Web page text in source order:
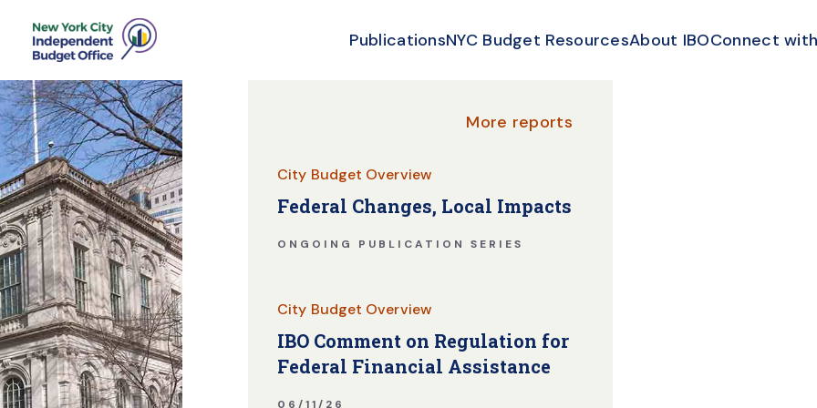
Skip Header PublicationsNYC Budget ResourcesAbout IBOConnect
More reports
City Budget Overview
Federal Changes, Local Impacts
ONGOING PUBLICATION SERIES
City Budget Overview
IBO Comment on Regulation for
Federal Financial Assistance
06/11/26